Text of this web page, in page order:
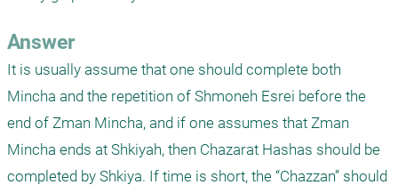
Answer
It is usually assume that one should complete both
Mincha and the repetition of Shmoneh Esrei before the
end of Zman Mincha, and if one assumes that Zman
Mincha ends at Shkiyah, then Chazarat Hashas should be
completed by Shkiya. If time is short, the “Chazzan” should